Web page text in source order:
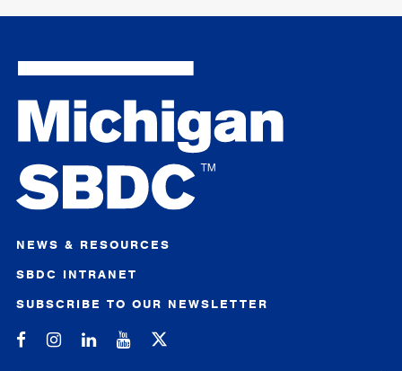
NEWS & RESOURCES
SBDC INTRANET
SUBSCRIBE TO OUR NEWSLETTER
Michigan SBDC on Facebook
Michigan SBDC on Instagram
Michigan SBDC on LinkedIn
Michigan SBDC on YouTube